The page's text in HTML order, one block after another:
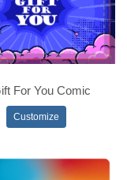
For You Comic
Customize